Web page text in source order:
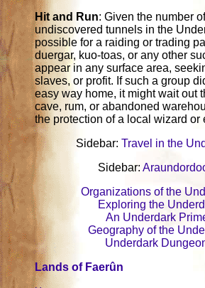
Hit and Run: Given the number
undiscovered tunnels in the
possible for a raiding or trading
duergar, kuo-toas, or any other
appear in any surface area,
slaves, or profit. If such a group
easy way home, it might wait out
cave, rum, or abandoned
the protection of a local wizard or
Sidebar: Travel in the
Sidebar:
Organizations of the
Exploring the
An Underdark
Geography of the
Underdark
Lands of Faerûn